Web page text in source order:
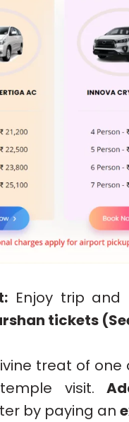
Enjoy trip and
tickets
treat of
visit.
by paying an